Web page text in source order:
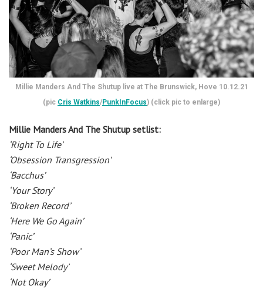
Millie Manders And The Shutup live at The Brunswick, Hove 10.12.21
(pic Cris Watkins/PunkInFocus) (click pic to enlarge)
Millie Manders And The Shutup setlist:
‘Right To Life’
‘Obsession Transgression’
‘Bacchus’
‘Your Story’
‘Broken Record’
‘Here We Go Again’
‘Panic’
‘Poor Man’s Show’
‘Sweet Melody’
‘Not Okay’